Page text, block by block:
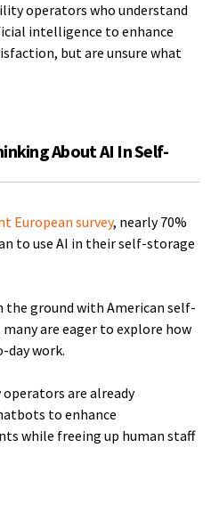
operators who understand
intelligence to enhance
but are unsure what
About AI In Self-
European survey, nearly 70%
to use AI in their self-storage
the ground with American self-
are eager to explore how
day work.
are already
to enhance
while freeing up human staff